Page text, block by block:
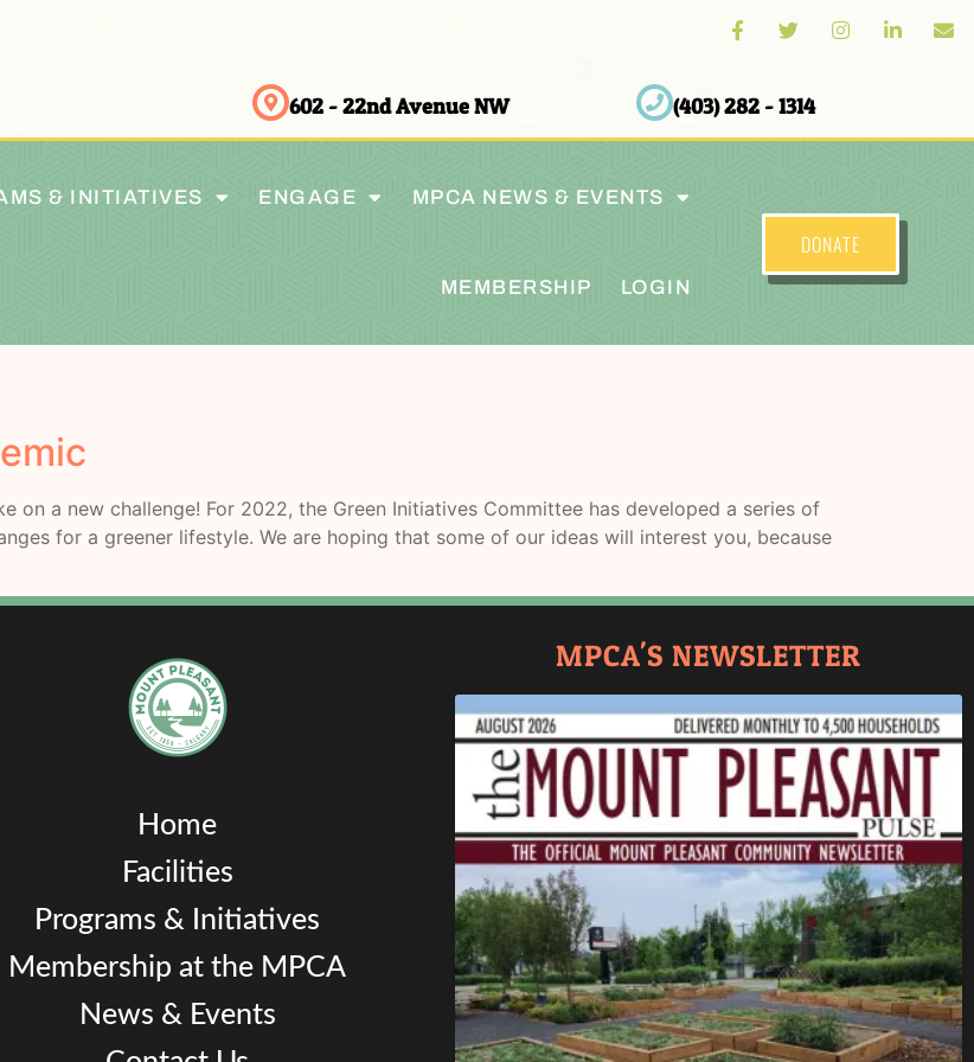
602 - 22nd Avenue NW (403) 282 - 1314
& INITIATIVES ENGAGE MPCA NEWS & EVENTS
MEMBERSHIP LOGIN
DONATE
on a new challenge! For 2022, the Green Initiatives Committee has developed a series of
for a greener lifestyle. We are hoping that some of our ideas will interest you, because
Home
Facilities
Programs & Initiatives
Membership at the MPCA
News & Events
MPCA'S NEWSLETTER